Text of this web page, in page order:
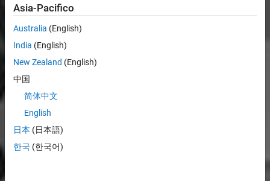
Asia-Pacifico
Australia (English)
India (English)
New Zealand (English)
中国
简体中文
English
日本 (日本語)
한국 (한국어)